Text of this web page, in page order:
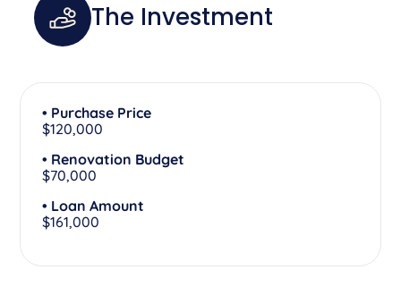
The Investment
• Purchase Price
$120,000
• Renovation Budget
$70,000
• Loan Amount
$161,000